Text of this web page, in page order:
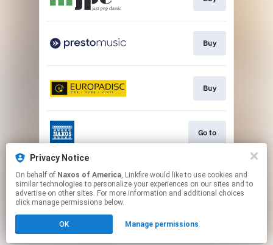
Buy
Buy
Go to
Stream
Click hereto manage your permissions.
Privacy Notice
On behalf of Naxos of America, Linkfire would like to use cookies and
similar technologies to personalize your experiences on our sites and to
advertise on other sites. For more information and additional choices
click manage permissions below.
OK Manage permissions